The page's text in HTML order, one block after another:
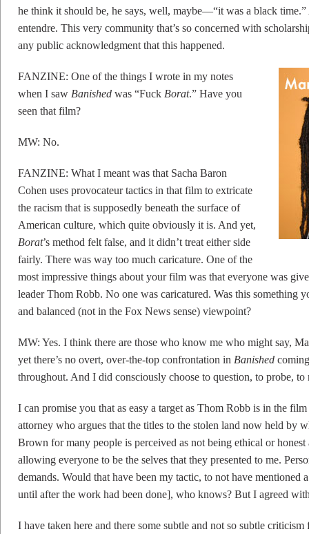
he think it should be, he says, well, maybe—“it was a black
entendre. This very community that’s so concerned with
any public acknowledgment that this happened.
FANZINE: One of the things I wrote in my notes
when I saw Banished was “Fuck Borat.” Have you
seen that film?
MW: No.
FANZINE: What I meant was that Sacha Baron
Cohen uses provocateur tactics in that film to extricate
the racism that is supposedly beneath the surface of
American culture, which quite obviously it is. And yet,
Borat’s method felt false, and it didn’t treat either side
fairly. There was way too much caricature. One of the
most impressive things about your film was that everyone was
leader Thom Robb. No one was caricatured. Was this something
and balanced (not in the Fox News sense) viewpoint?
MW: Yes. I think there are those who know me who might say,
yet there’s no overt, over-the-top confrontation in Banished
throughout. And I did consciously choose to question, to probe,
I can promise you that as easy a target as Thom Robb is in the
attorney who argues that the titles to the stolen land now held by
Brown for many people is perceived as not being ethical or
allowing everyone to be the selves that they presented to me.
demands. Would that have been my tactic, to not have
until after the work had been done], who knows? But I agreed
I have taken here and there some subtle and not so subtle